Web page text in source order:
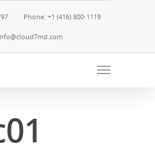
Phone: +1 (416) 800-1119